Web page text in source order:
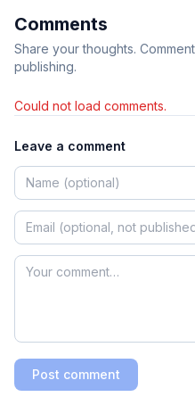
Comments
Share your thoughts.
publishing.
Could not load comments.
Leave a comment
Post comment